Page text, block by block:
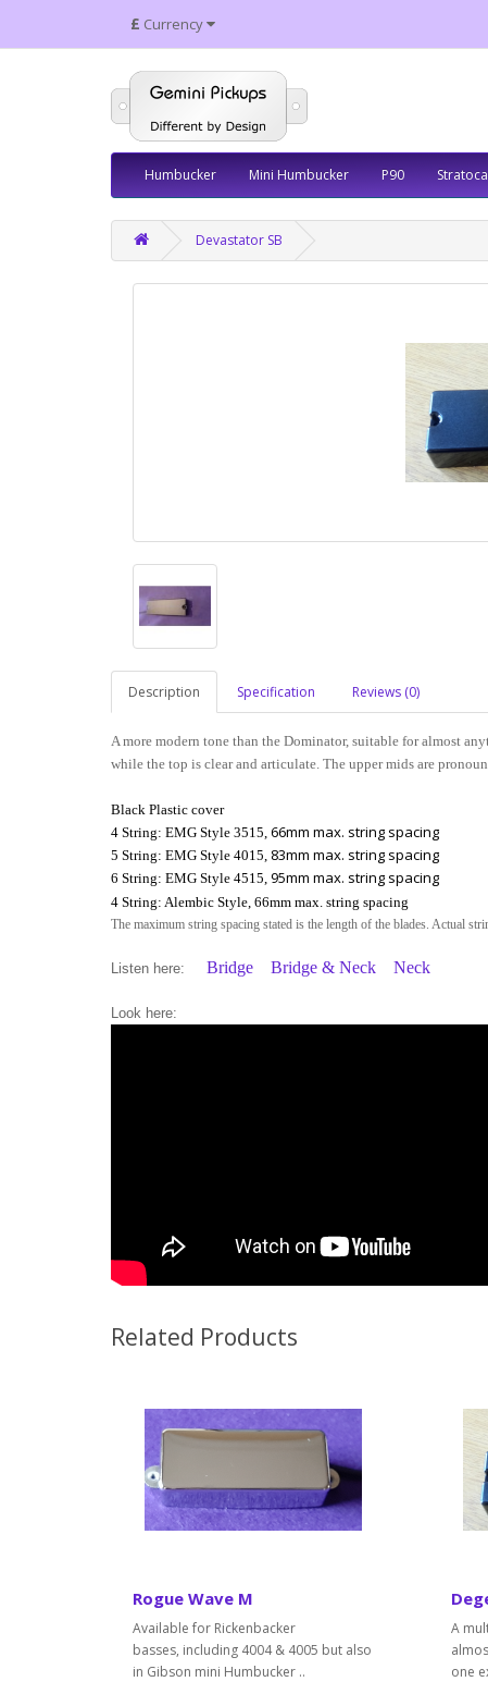
£ Currency
Humbucker Mini Humbucker P90
Devastator SB
Description Specification Reviews (0)
A more modern tone than the Dominator, suitable for almost
while the top is clear and articulate. The upper mids are
Black Plastic cover
4 String: EMG Style 3515, 66mm max. string spacing
5 String: EMG Style 4015, 83mm max. string spacing
6 String: EMG Style 4515, 95mm max. string spacing
4 String: Alembic Style, 66mm max. string spacing
The maximum string spacing stated is the length of the blades. Actual
Listen here: Bridge Bridge & Neck Neck
Look here:
Related Products
Rogue Wave M
Available for Rickenbacker
basses, including 4004 & 4005 but also
in Gibson mini Humbucker ..
A
one